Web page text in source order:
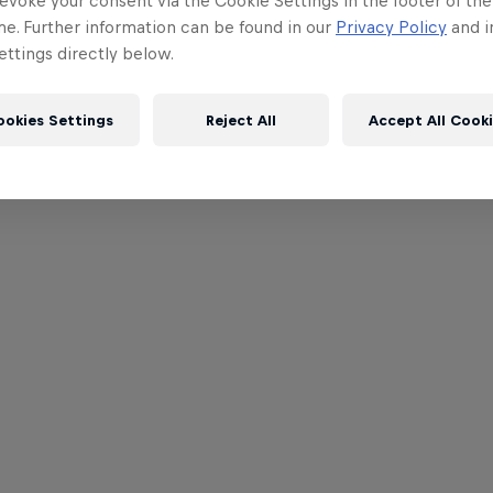
Further information can be found in our Privacy Policy and
directly below.
Settings Reject All Accept All